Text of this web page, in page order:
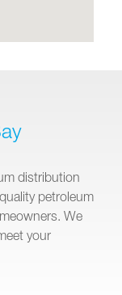
distribution
petroleum
We
your